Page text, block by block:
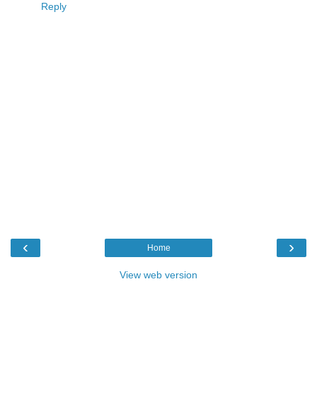
Reply
‹ ›
Home
View web version